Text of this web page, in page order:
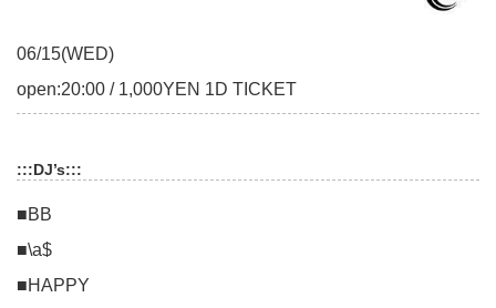
06/15(WED)
open:20:00 / 1,000YEN 1D TICKET
:::DJ’s:::
■BB
■\a$
■HAPPY